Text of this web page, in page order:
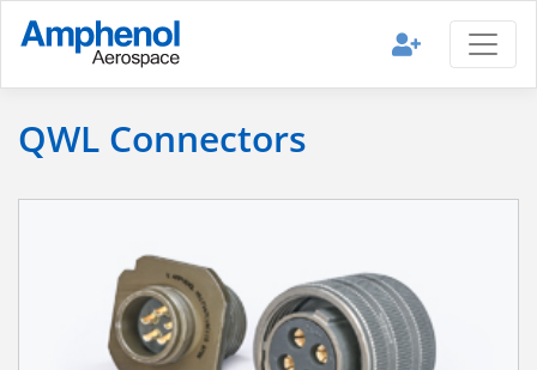
QWL Connectors